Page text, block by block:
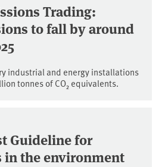
Trading:
to fall by around
industrial and energy installations
tonnes of CO₂ equivalents.
Guideline for
in the environment